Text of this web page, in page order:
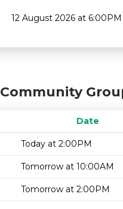
12 August 2026 at 6:00PM
Community
Date
Today at 2:00PM
Tomorrow at 10:00AM
Tomorrow at 2:00PM